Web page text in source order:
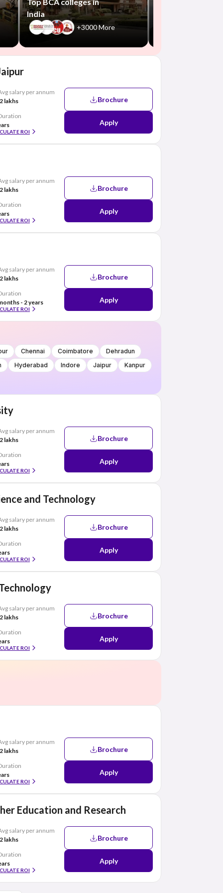
India
+3000 More
salary per annum
lakhs
ROI
Brochure
Apply
salary per annum
lakhs
ROI
Brochure
Apply
salary per annum
lakhs
- 2 years
ROI
Brochure
Apply
Chennai Coimbatore
Dehradun
Hyderabad Indore Jaipur
Kanpur
salary per annum
lakhs
ROI
Brochure
Apply
and Technology
salary per annum
lakhs
ROI
Brochure
Apply
salary per annum
lakhs
ROI
Brochure
Apply
salary per annum
lakhs
ROI
Brochure
Apply
Education and Research
salary per annum
lakhs
ROI
Brochure
Apply